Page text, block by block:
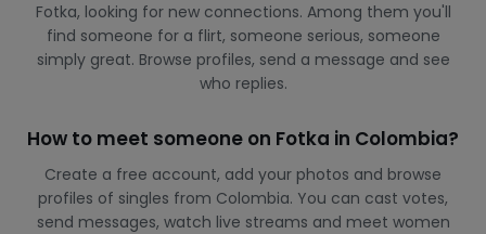
Fotka, looking for new connections. Among them you'll
find someone for a flirt, someone serious, someone
simply great. Browse profiles, send a message and see
who replies.
How to meet someone on Fotka in Colombia?
Create a free account, add your photos and browse
profiles of singles from Colombia. You can cast votes,
send messages, watch live streams and meet women